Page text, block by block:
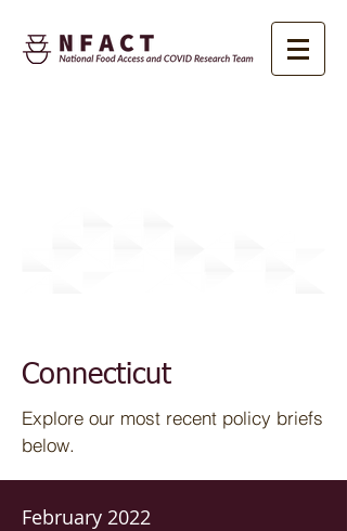
Connecticut
Explore our most recent policy briefs
below.
February 2022